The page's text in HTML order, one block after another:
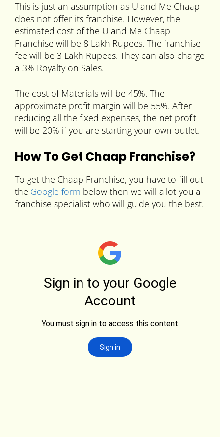
This is just an assumption as U and Me Chaap
does not offer its franchise. However, the
estimated cost of the U and Me Chaap
Franchise will be 8 Lakh Rupees. The franchise
fee will be 3 Lakh Rupees. They can also charge
a 3% Royalty on Sales.
The cost of Materials will be 45%. The
approximate profit margin will be 55%. After
reducing all the fixed expenses, the net profit
will be 20% if you are starting your own outlet.
How To Get Chaap Franchise?
To get the Chaap Franchise, you have to fill out
the Google form below then we will allot you a
franchise specialist who will guide you the best.